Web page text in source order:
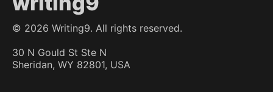
© 2026 Writing9. All rights reserved.
30 N Gould St Ste N
Sheridan, WY 82801, USA